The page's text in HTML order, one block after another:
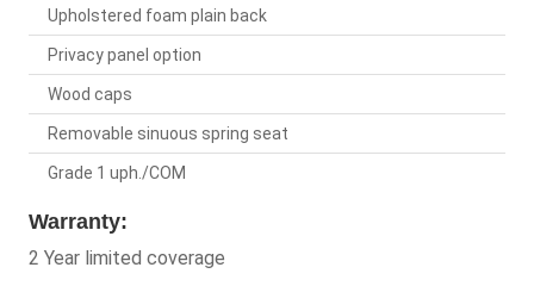
Upholstered foam plain back
Privacy panel option
Wood caps
Removable sinuous spring seat
Grade 1 uph./COM
Warranty:
2 Year limited coverage